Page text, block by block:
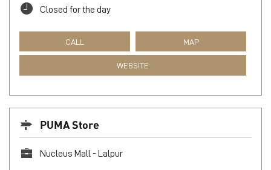
Closed for the day
CALL MAP
WEBSITE
PUMA Store
Nucleus Mall - Lalpur